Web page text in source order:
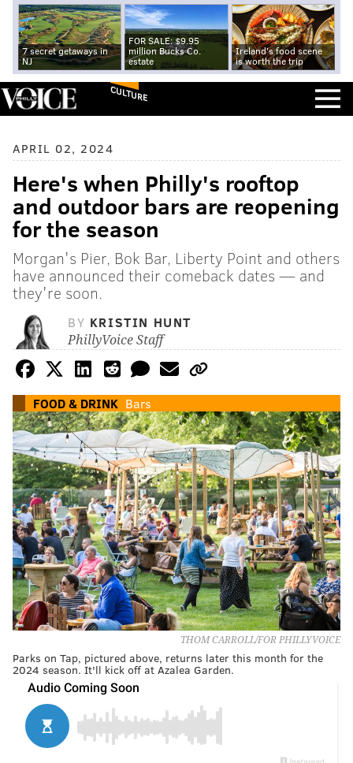
7 secret getaways in
NJ
FOR SALE: $9.95
million Bucks Co.
estate
Ireland's food scene
is worth the trip
CULTURE
APRIL 02, 2024
Here's when Philly's rooftop
and outdoor bars are reopening
for the season
Morgan's Pier, Bok Bar, Liberty Point and others
have announced their comeback dates — and
they're soon.
BY KRISTIN HUNT
PhillyVoice Staff
FOOD & DRINK Bars
THOM CARROLL/FOR PHILLYVOICE
Parks on Tap, pictured above, returns later this month for the
2024 season. It'll kick off at Azalea Garden.